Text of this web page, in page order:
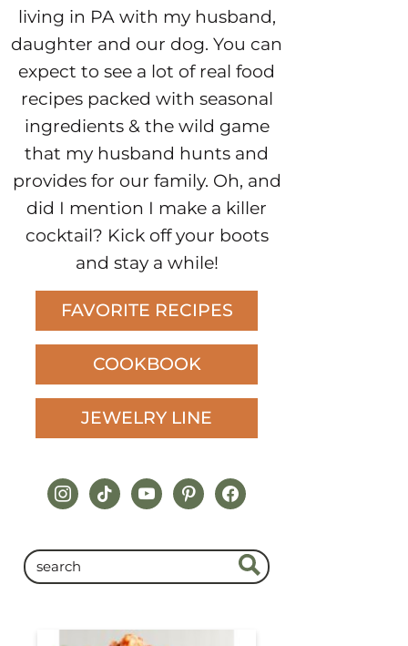
living in PA with my husband,
daughter and our dog. You can
expect to see a lot of real food
recipes packed with seasonal
ingredients & the wild game
that my husband hunts and
provides for our family. Oh, and
did I mention I make a killer
cocktail? Kick off your boots
and stay a while!
FAVORITE RECIPES
COOKBOOK
JEWELRY LINE
instagram
tiktokyoutubepinterestfacebook